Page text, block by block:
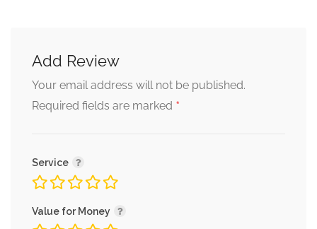
Add Review
Your email address will not be published.
Required fields are marked *
Service
Value for Money